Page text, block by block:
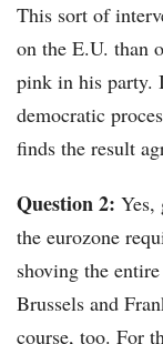
This sort of
on the E.U. than
pink in his party.
democratic
finds the result
Question 2: Yes,
the eurozone
shoving the
Brussels and
course, too. For